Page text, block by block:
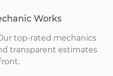
Works
top-rated mechanics
transparent estimates